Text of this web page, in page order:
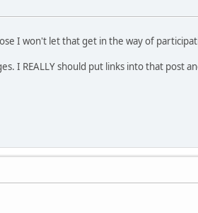
I won't let that get in the way of
I REALLY should put links into that post